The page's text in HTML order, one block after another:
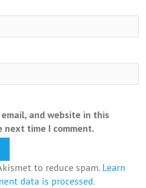
email, and website in this
next time I comment.
to reduce spam. Learn
data is processed.